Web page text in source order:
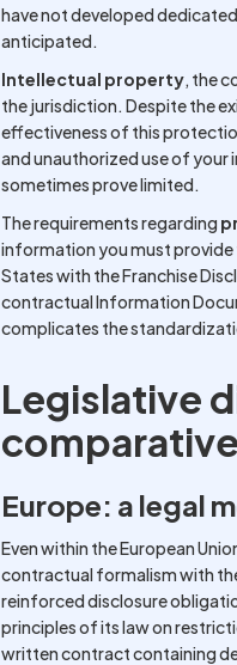
have not developed
anticipated.
Intellectual property, the
the jurisdiction. Despite the
effectiveness of this
and unauthorized use of your
sometimes prove limited.
The requirements regarding
information you must
States with the Franchise
contractual Information
complicates the
Legislative
Europe: a legal
Even within the European
contractual formalism with
reinforced disclosure
principles of its law on
written contract containing